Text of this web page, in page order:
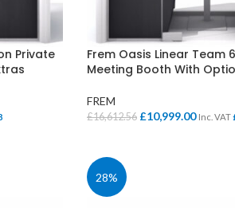
Private
Frem Oasis Linear Team
Meeting Booth With
FREM
£16,612.56 Original
£10,999.00Current
Inc. VAT
28%